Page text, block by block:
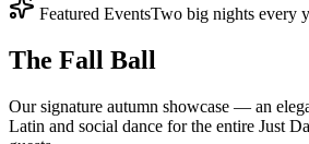
Featured EventsTwo big nights every
The Fall Ball
Our signature autumn showcase — an
Latin and social dance for the entire Just